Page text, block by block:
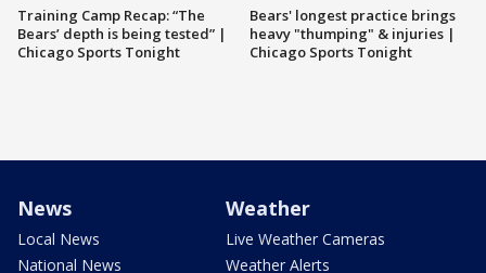
Training Camp Recap: “The
Bears’ depth is being tested” |
Chicago Sports Tonight
Bears' longest practice brings
heavy "thumping" & injuries |
Chicago Sports Tonight
News
Local News
National News
Weather
Live Weather Cameras
Weather Alerts